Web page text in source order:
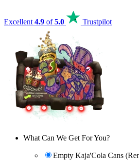
Excellent 4.9 of5.0 Trustpilot
What Can We Get For You?
Empty Kaja'Cola Cans